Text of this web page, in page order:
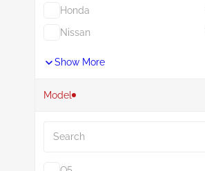
Honda
Nissan
Show More
Model